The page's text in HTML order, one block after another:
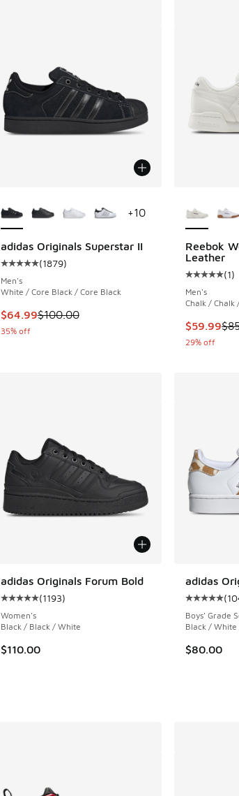
adidas Originals Superstar II
Average customer rating - [5 out of 5 stars],
(1879)
Men's
White / Core Black / Core Black
This item is on sale. Price dropped from
$64.99$100.00
35% off
+10
Reebok
Leather
Average
(1)
Men's
Chalk / Chalk
This item
$59.99
29% off
adidas Originals Forum Bold
Average customer rating - [5 out of 5 stars],
(1193)
Women's
Black / Black / White
$110.00
adidas
Average
(
Boys' Grade
Black /
$80.00